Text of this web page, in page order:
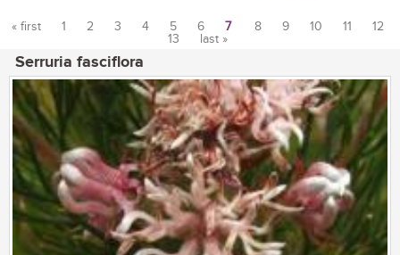
« first 1 2 3 4 5 6 7 8 9 10 11
12
13
last »
Serruria fasciflora